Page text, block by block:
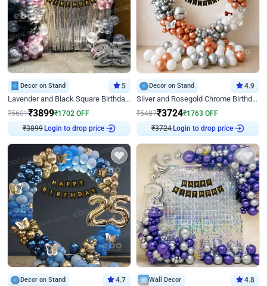
Decor on Stand 5
Lavender and Black Square Birthday Decor
₹5601₹3899₹1702 OFF
₹3899 Login to drop price
Decor on Stand 4.9
Silver and Rosegold Chrome Birthday Ring Decor
₹5487₹3724₹1763 OFF
₹3724 Login to drop price
Decor on Stand 4.7 Wall Decor 4.8